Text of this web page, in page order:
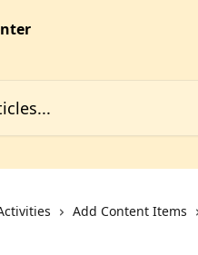
Add Content Items